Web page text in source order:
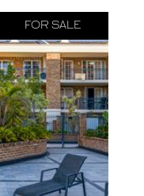
FOR SALE